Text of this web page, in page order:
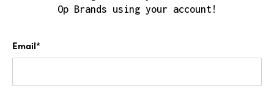
Op Brands using your account!
Email*